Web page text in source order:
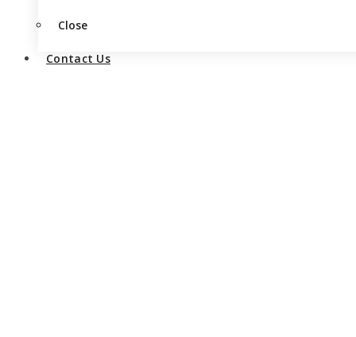
Close
Contact Us